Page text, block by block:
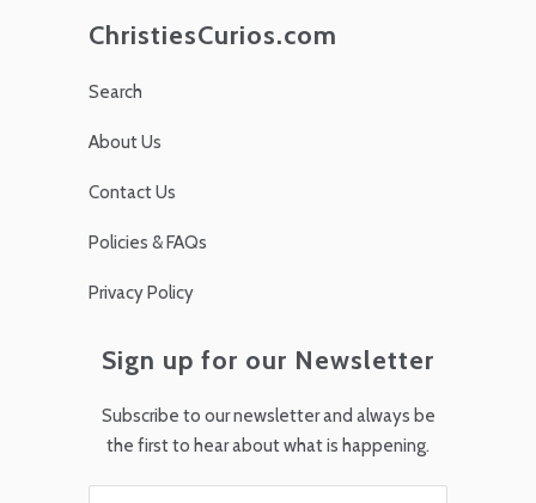
ChristiesCurios.com
Search
About Us
Contact Us
Policies & FAQs
Privacy Policy
Sign up for our Newsletter
Subscribe to our newsletter and always be
the first to hear about what is happening.